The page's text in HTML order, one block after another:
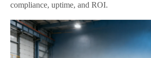
compliance, uptime, and ROI.